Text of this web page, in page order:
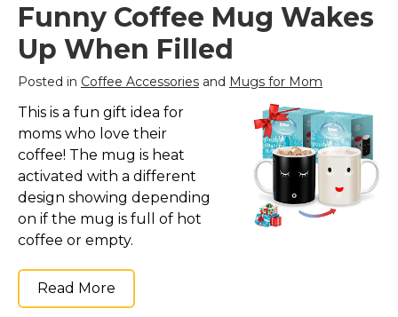
Funny Coffee Mug Wakes
Up When Filled
Posted in Coffee Accessories and Mugs for Mom
This is a fun gift idea for
moms who love their
coffee! The mug is heat
activated with a different
design showing depending
on if the mug is full of hot
coffee or empty.
Read More